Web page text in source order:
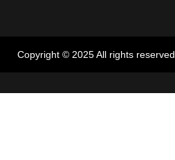
Copyright © 2025 All rights reserved.